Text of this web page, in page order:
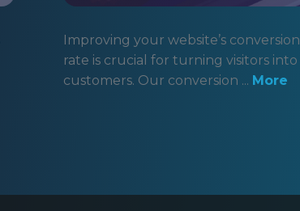
Improving your website’s conversion
rate is crucial for turning visitors into
customers. Our conversion ... More